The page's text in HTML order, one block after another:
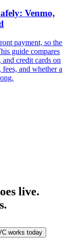
Venmo,
payment, so the
guide compares
credit cards on
and whether a
live.
works today